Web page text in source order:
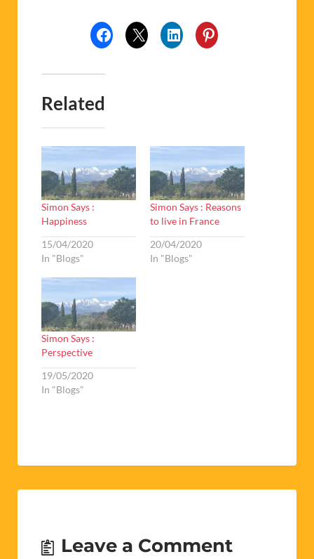
Related
Simon Says :
Happiness
15/04/2020
In "Blogs"
Simon Says : Reasons
to live in France
20/04/2020
In "Blogs"
Simon Says :
Perspective
19/05/2020
In "Blogs"
Leave a Comment